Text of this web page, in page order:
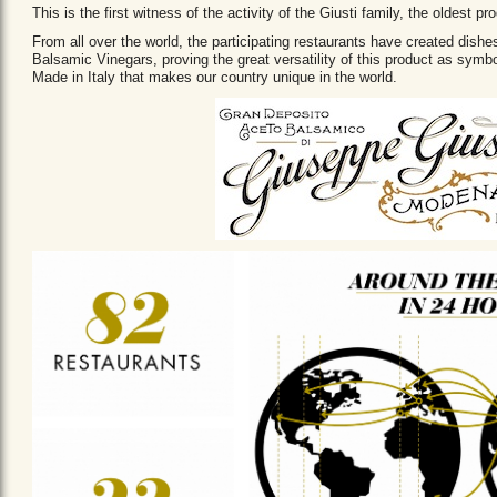
This is the first witness of the activity of the Giusti family, the oldest
From all over the world, the participating restaurants have created
Balsamic Vinegars, proving the great versatility of this product as
Made in Italy that makes our country unique in the world.